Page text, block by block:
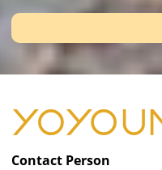
Contact Person